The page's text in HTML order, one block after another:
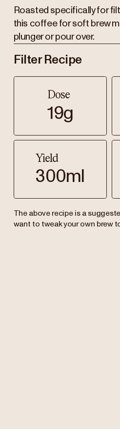
Roasted specifically for
this coffee for soft brew
plunger or pour over.
Filter Recipe
Dose
19g
Yield
300ml
The above recipe is a
want to tweak your own brew